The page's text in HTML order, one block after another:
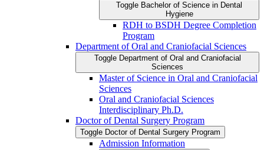
Toggle Bachelor of Science in Dental
Hygiene
RDH to BSDH Degree Completion
Program
Department of Oral and Craniofacial Sciences
Toggle Department of Oral and Craniofacial
Sciences
Master of Science in Oral and Craniofacial
Sciences
Oral and Craniofacial Sciences
Interdisciplinary Ph.D.
Doctor of Dental Surgery Program
Toggle Doctor of Dental Surgery Program
Admission Information